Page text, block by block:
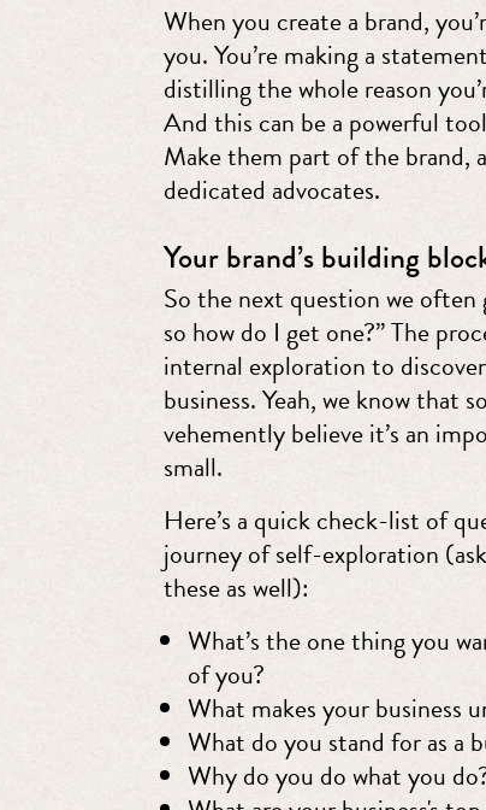
When you create a brand,
you. You’re making a
distilling the whole reason
And this can be a powerful
Make them part of the brand,
dedicated advocates.
Your brand’s building
So the next question we
so how do I get one?” The
internal exploration to
business. Yeah, we know that
vehemently believe it’s an
small.
Here’s a quick check-list of
journey of self-exploration
these as well):
What’s the one thing you
of you?
What makes your business
What do you stand for as a
Why do you do what you